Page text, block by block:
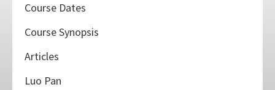
Course Dates
Course Synopsis
Articles
Luo Pan